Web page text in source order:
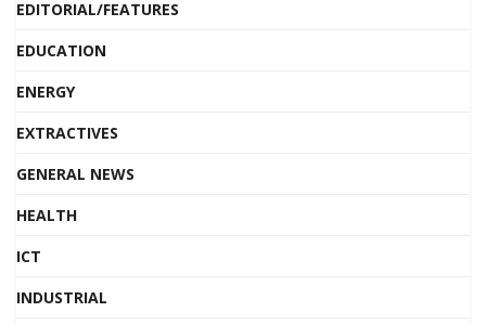
EDITORIAL/FEATURES
EDUCATION
ENERGY
EXTRACTIVES
GENERAL NEWS
HEALTH
ICT
INDUSTRIAL